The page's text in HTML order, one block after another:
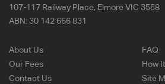
107-117 Railway Place, Elmore VIC 3558
ABN: 30 142 666 831
About Us
Our Fees
Contact Us
FAQ
How
Site